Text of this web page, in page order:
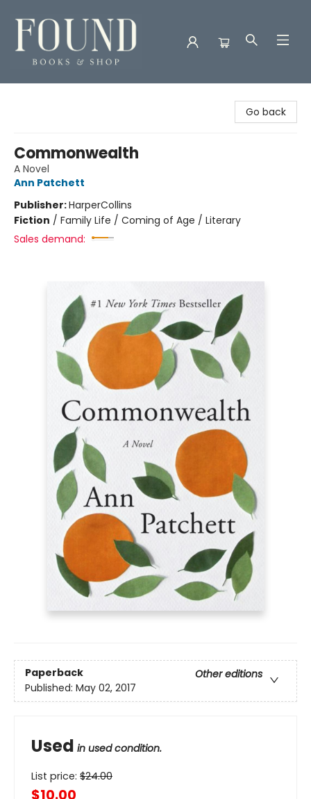
Go back
Commonwealth
A Novel
Ann Patchett
Publisher:HarperCollins
Fiction / Family Life / Coming of Age / Literary
Sales demand:
Paperback
Other editions
Published: May 02, 2017
Used in used condition.
List price: $24.00
$10.00